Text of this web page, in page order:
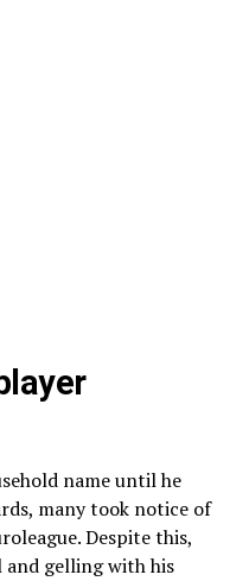
name until he
many took notice of
Despite this,
and gelling with his